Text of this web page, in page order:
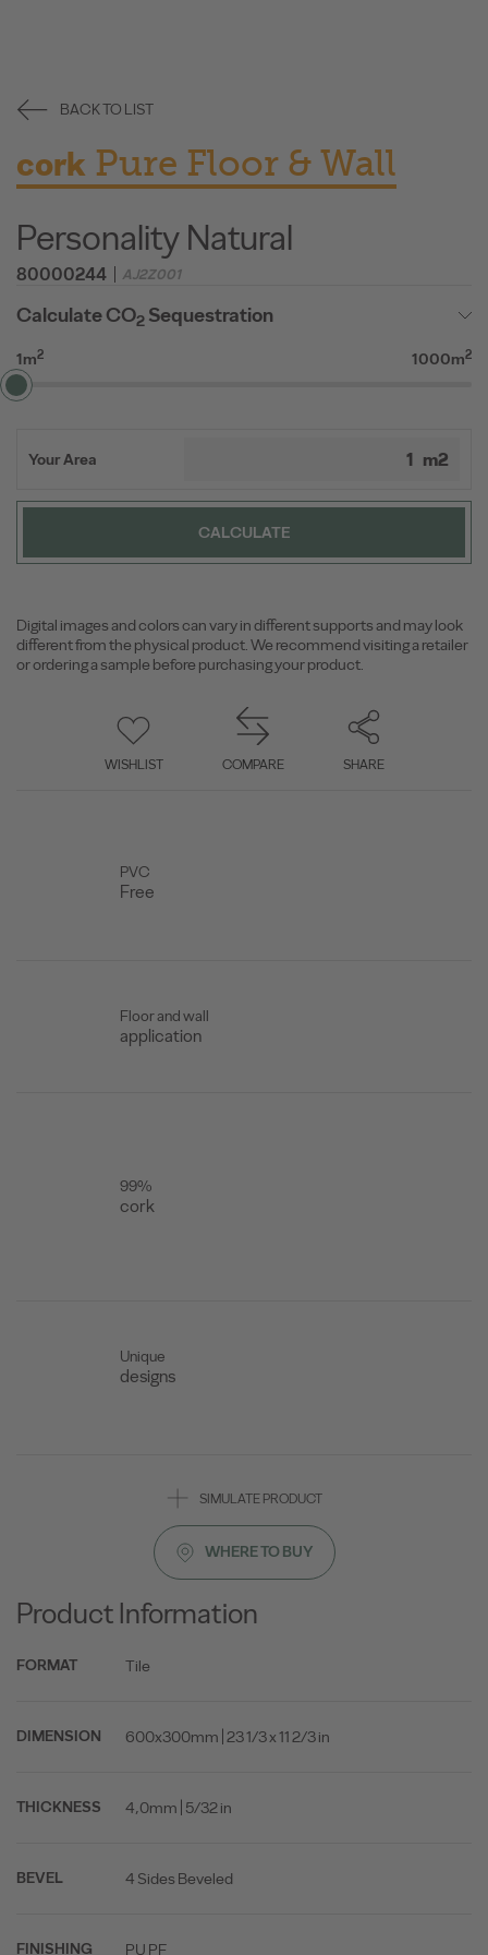
BACK TO LIST
cork Pure Floor & Wall
Personality Natural
80000244 AJ2Z001
Calculate CO2 Sequestration
1m2 1000m2
Your Area
CALCULATE
Digital images and colors can vary in different supports and may look
different from the physical product. We recommend visiting a retailer
or ordering a sample before purchasing your product.
WISHLIST COMPARE SHARE
PVC
Free
Floor and wall
application
99%
cork
Unique
designs
SIMULATE PRODUCT
WHERE TO BUY
Product Information
FORMAT Tile
DIMENSION 600x300mm | 23 1/3 x 11 2/3 in
THICKNESS 4,0mm | 5/32 in
BEVEL 4 Sides Beveled
FINISHING PU PF